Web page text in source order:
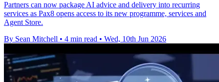
Partners can now package AI advice and delivery into recurring
services as Pax8 opens access to its new programme, services and
Agent Store.
By Sean Mitchell • 4 min read • Wed, 10th Jun 2026